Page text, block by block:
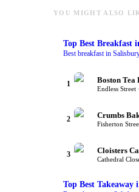
YOU MIGHT ALSO
Top Best Breakfast
Best breakfast in
1 Boston Tea
Endless
2 Crumbs
Fisherton
3 Cloisters
Cathedral
Top Best Takeaway